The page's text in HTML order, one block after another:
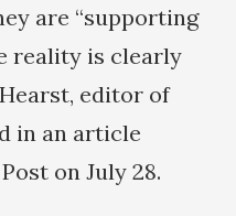
are “supporting
reality is clearly
editor of
in an article
on July 28.